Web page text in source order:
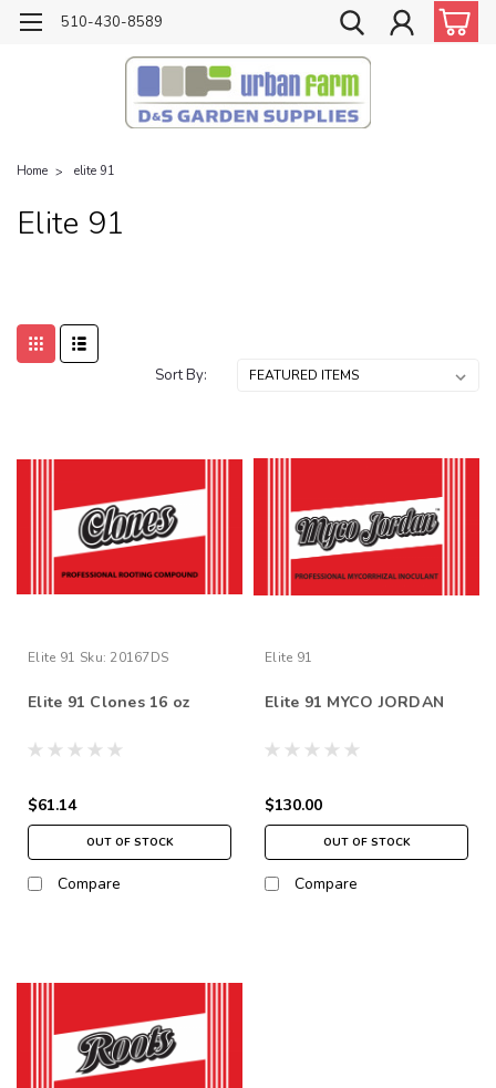
510-430-8589
Home elite 91
Elite 91
Sort By:
Elite 91 Sku: 20167DS
Elite 91 Clones 16 oz
$61.14
OUT OF STOCK
Compare
Elite 91
Elite 91 MYCO JORDAN
$130.00
OUT OF STOCK
Compare